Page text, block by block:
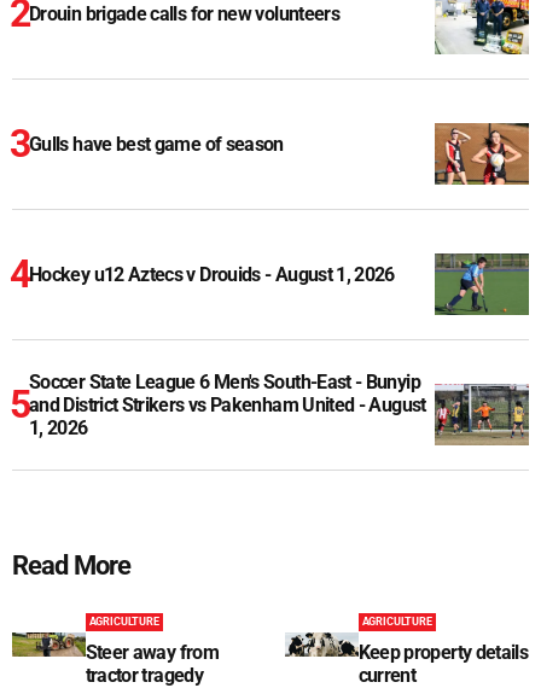
Drouin brigade calls for new volunteers
Gulls have best game of season
Hockey u12 Aztecs v Drouids - August 1, 2026
Soccer State League 6 Men's South-East - Bunyip
and District Strikers vs Pakenham United - August
1, 2026
Read More
AGRICULTURE
Steer away from
tractor tragedy
AGRICULTURE
Keep property details
current